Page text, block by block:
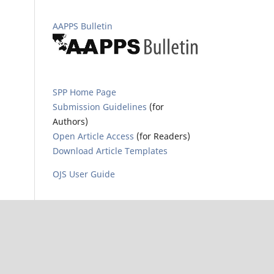
AAPPS Bulletin
SPP Home Page
Submission Guidelines (for
Authors)
Open Article Access (for Readers)
Download Article Templates
OJS User Guide